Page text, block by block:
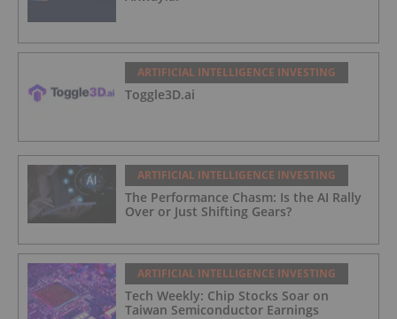
ARTIFICIAL INTELLIGENCE INVESTING
Toggle3D.ai
ARTIFICIAL INTELLIGENCE INVESTING
The Performance Chasm: Is the AI Rally
Over or Just Shifting Gears?
ARTIFICIAL INTELLIGENCE INVESTING
Tech Weekly: Chip Stocks Soar on
Taiwan Semiconductor Earnings